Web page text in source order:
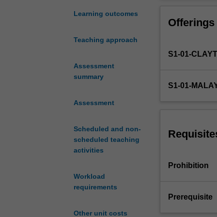
Learning outcomes
Teaching approach
Assessment
summary
Assessment
Scheduled and non-
scheduled teaching
activities
Workload
requirements
Other unit costs
analysis
You
introduced
of
linear
circuit
design.
node and
Offerings
S1-01-
S1-01-
Prohibition
Prerequisite